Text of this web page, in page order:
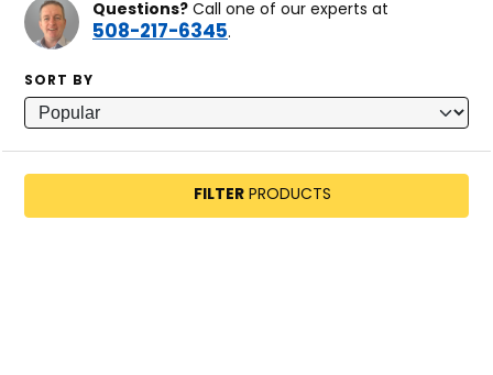
Questions? Call one of our experts at
508-217-6345.
SORT BY
FILTERPRODUCTS